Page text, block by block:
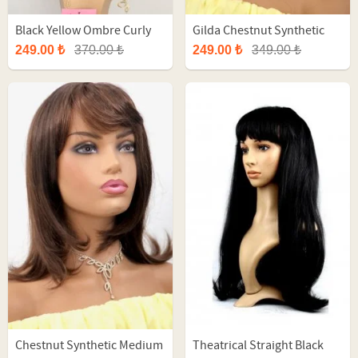
Black Yellow Ombre Curly
Fiber Wig
249.00 ₺ 370.00 ₺
Gilda Chestnut Synthetic
Short Wig
249.00 ₺ 349.00 ₺
Chestnut Synthetic Medium
Theatrical Straight Black